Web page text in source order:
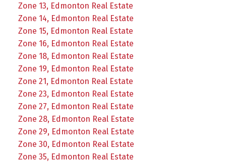
Zone 13, Edmonton Real Estate
Zone 14, Edmonton Real Estate
Zone 15, Edmonton Real Estate
Zone 16, Edmonton Real Estate
Zone 18, Edmonton Real Estate
Zone 19, Edmonton Real Estate
Zone 21, Edmonton Real Estate
Zone 23, Edmonton Real Estate
Zone 27, Edmonton Real Estate
Zone 28, Edmonton Real Estate
Zone 29, Edmonton Real Estate
Zone 30, Edmonton Real Estate
Zone 35, Edmonton Real Estate